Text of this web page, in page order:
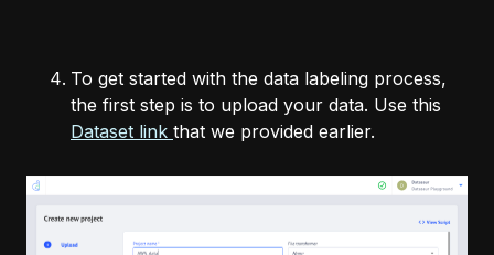
To get started with the data labeling process,
the first step is to upload your data. Use this
Dataset link that we provided earlier.